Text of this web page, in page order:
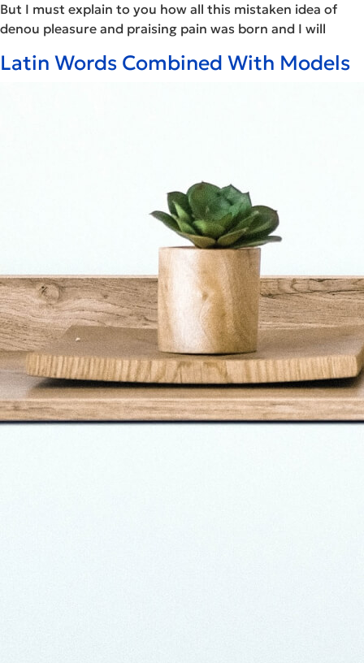
But I must explain to you how all this mistaken idea of
denou pleasure and praising pain was born and I will
Latin Words Combined With Models